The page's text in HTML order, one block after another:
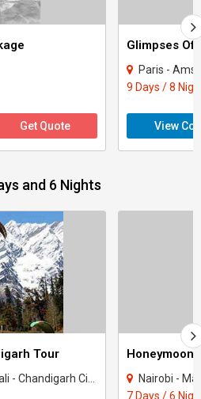
Get Quote
Glimpses Of
Paris -
9 Days / 8
View
and 6 Nights
Tour
City - Kullu
Honeymoon
Nairobi -
7 Days / 6